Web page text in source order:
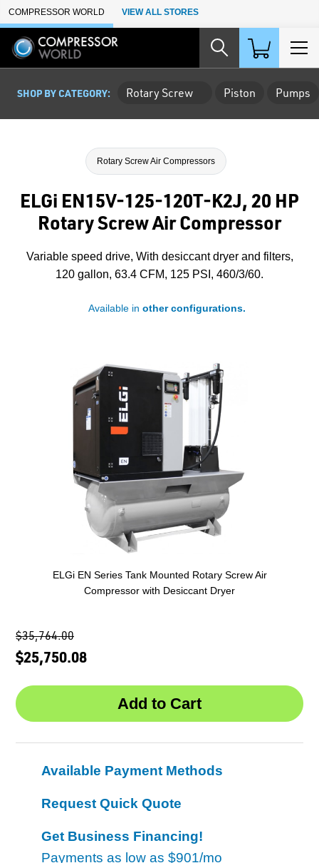
Skip to Main Content
COMPRESSOR WORLD VIEW ALL STORES
SHOP BY CATEGORY: Rotary Screw Piston Pumps
Rotary Screw Air Compressors
ELGi EN15V-125-120T-K2J, 20 HP
Rotary Screw Air Compressor
Variable speed drive, With desiccant dryer and filters,
120 gallon, 63.4 CFM, 125 PSI, 460/3/60.
Available in other configurations.
ELGi EN Series Tank Mounted Rotary Screw Air
Compressor with Desiccant Dryer
$35,764.00
$25,750.08
Available Payment Methods
Request Quick Quote
Get Business Financing!
Payments as low as $901/mo